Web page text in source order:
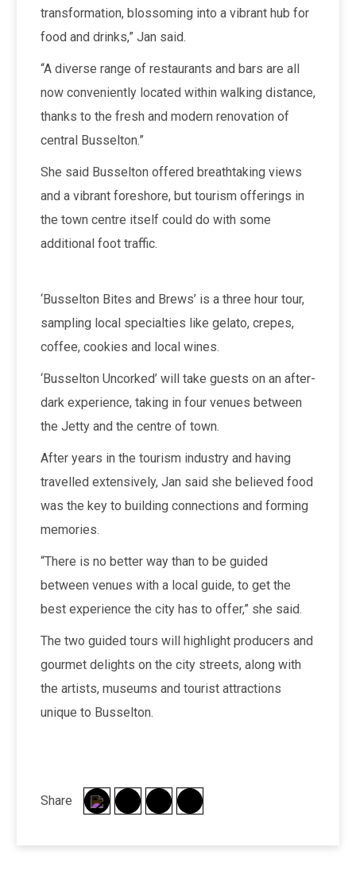
transformation, blossoming into a vibrant hub for
food and drinks,” Jan said.
“A diverse range of restaurants and bars are all
now conveniently located within walking distance,
thanks to the fresh and modern renovation of
central Busselton.”
She said Busselton offered breathtaking views
and a vibrant foreshore, but tourism offerings in
the town centre itself could do with some
additional foot traffic.
‘Busselton Bites and Brews’ is a three hour tour,
sampling local specialties like gelato, crepes,
coffee, cookies and local wines.
‘Busselton Uncorked’ will take guests on an after-
dark experience, taking in four venues between
the Jetty and the centre of town.
After years in the tourism industry and having
travelled extensively, Jan said she believed food
was the key to building connections and forming
memories.
“There is no better way than to be guided
between venues with a local guide, to get the
best experience the city has to offer,” she said.
The two guided tours will highlight producers and
gourmet delights on the city streets, along with
the artists, museums and tourist attractions
unique to Busselton.
Share